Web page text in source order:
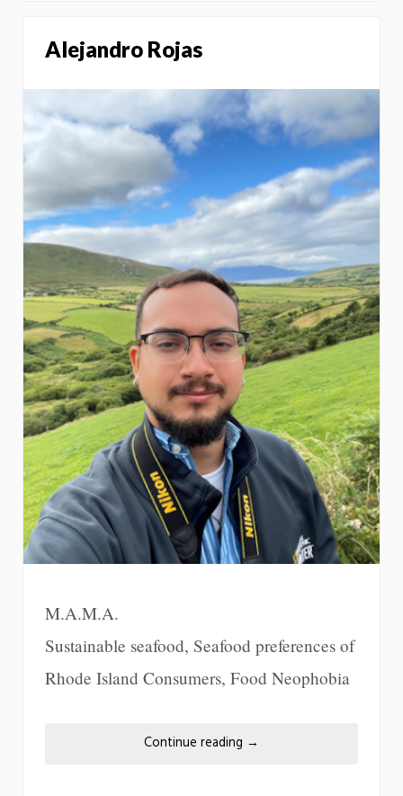
Alejandro Rojas
M.A.M.A.
Sustainable seafood, Seafood preferences of
Rhode Island Consumers, Food Neophobia
Continue reading →